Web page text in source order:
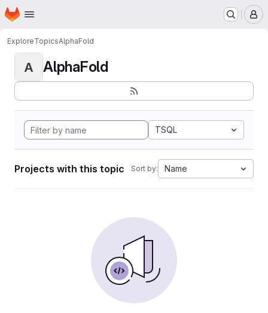
Skip to main content
Homepage
ExploreTopicsAlphaFold
A AlphaFold
TSQL
Projects with this topic Sort by: Name